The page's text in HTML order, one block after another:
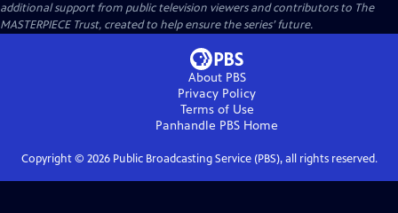
additional support from public television viewers and contributors to The
MASTERPIECE Trust, created to help ensure the series’ future.
About PBS
Privacy Policy
Terms of Use
Panhandle PBS Home
Copyright © 2026Public Broadcasting Service (PBS), all rights reserved.